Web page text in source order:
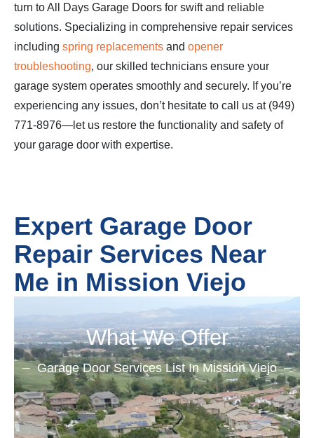
turn to All Days Garage Doors for swift and reliable
solutions. Specializing in comprehensive repair services
including spring replacements and opener
troubleshooting, our skilled technicians ensure your
garage system operates smoothly and securely. If you’re
experiencing any issues, don’t hesitate to call us at (949)
771-8976—let us restore the functionality and safety of
your garage door with expertise.
Expert Garage Door
Repair Services Near
Me in Mission Viejo
What We Offer
Garage Door Services List In Mission Viejo